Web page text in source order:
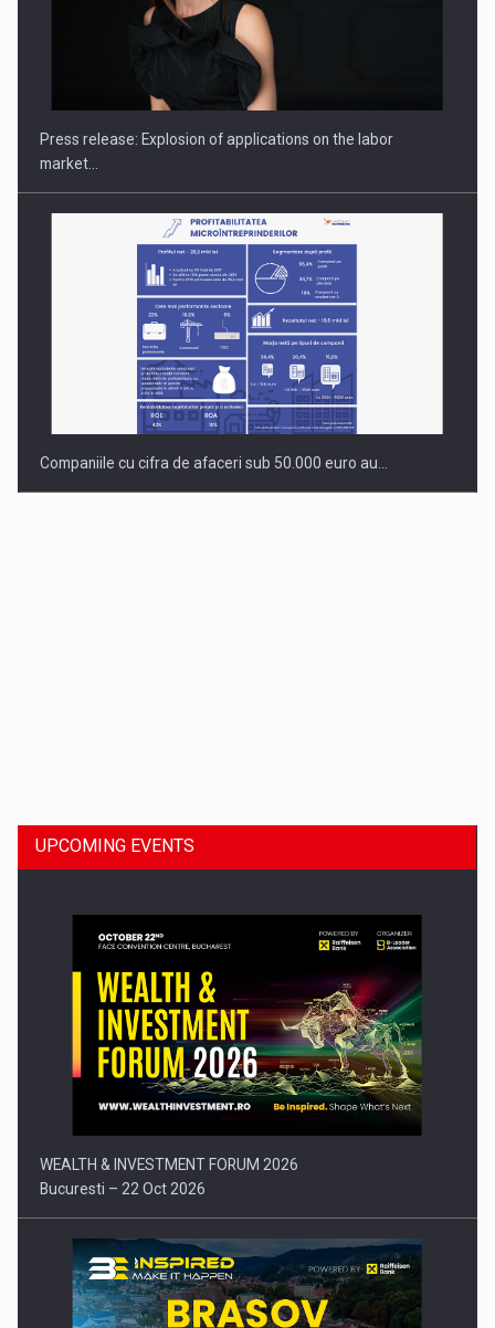
PUTTING ROMANIAN CORPORATE COMPANIES ON THE
INTERNATIONAL BUSINESS SCENE
Press release: Explosion of applications on the labor
market…
Companiile cu cifra de afaceri sub 50.000 euro au…
Press release: Part-time jobs are starting to appear again…
UPCOMING EVENTS
WEALTH & INVESTMENT FORUM 2026
Bucuresti – 22 Oct 2026